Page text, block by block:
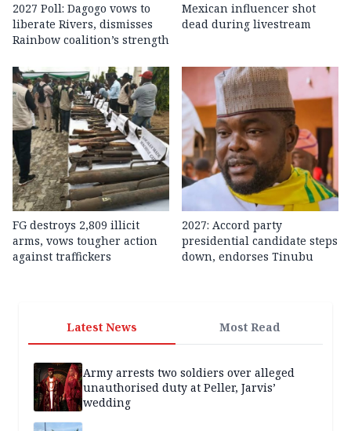
2027 Poll: Dagogo vows to
liberate Rivers, dismisses
Rainbow coalition’s strength
Mexican influencer shot
dead during livestream
FG destroys 2,809 illicit
arms, vows tougher action
against traffickers
2027: Accord party
presidential candidate steps
down, endorses Tinubu
Latest News Most Read
Army arrests two soldiers over alleged
unauthorised duty at Peller, Jarvis’
wedding